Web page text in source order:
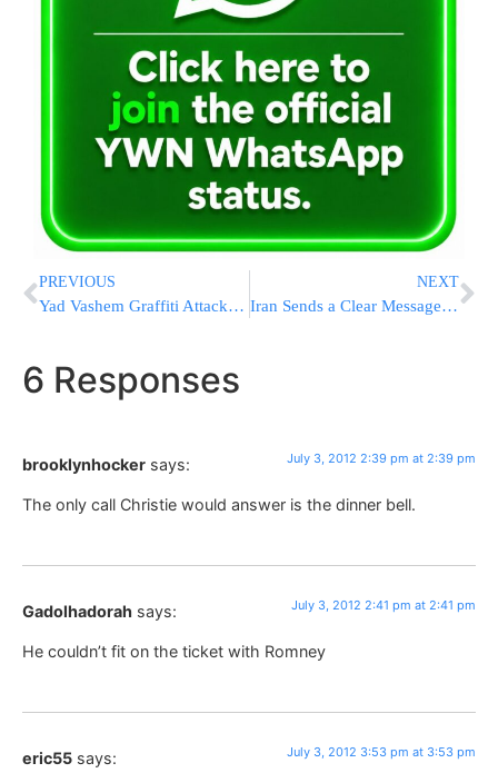
PREVIOUS
Yad Vashem Graffiti Attacker Indicted; Sorry He Wasn’t Able To Blow Up Knesset
NEXT
Iran Sends a Clear Message to Israel & the US
6 Responses
brooklynhocker says: July 3, 2012 2:39 pm at 2:39 pm
The only call Christie would answer is the dinner bell.
Gadolhadorah says: July 3, 2012 2:41 pm at 2:41 pm
He couldn’t fit on the ticket with Romney
eric55 says: July 3, 2012 3:53 pm at 3:53 pm